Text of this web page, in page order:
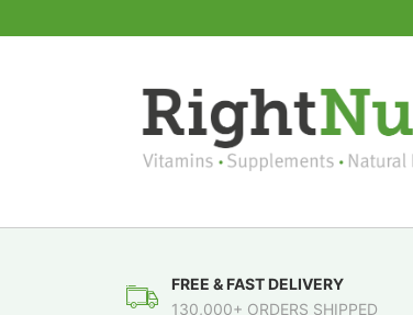
FREE & FAST DELIVERY
130,000+ ORDERS SHIPPED